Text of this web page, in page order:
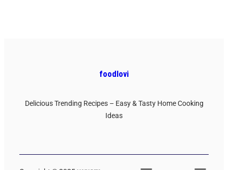
foodlovi
Delicious Trending Recipes – Easy & Tasty Home Cooking
Ideas